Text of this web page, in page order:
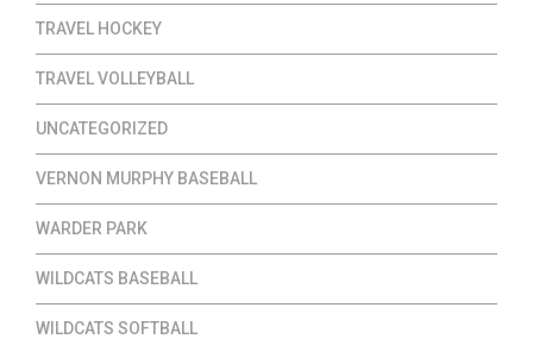
TRAVEL HOCKEY
TRAVEL VOLLEYBALL
UNCATEGORIZED
VERNON MURPHY BASEBALL
WARDER PARK
WILDCATS BASEBALL
WILDCATS SOFTBALL